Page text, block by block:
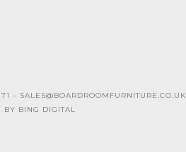
– SALES@BOARDROOMFURNITURE.CO.UK
BY BING DIGITAL